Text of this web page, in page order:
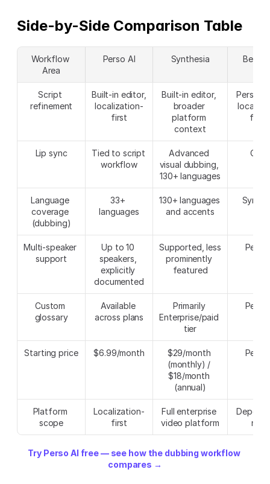
Side-by-Side Comparison Table
Workflow
Area
Perso AI Synthesia Better
Script
refinement
Built-in editor,
localization-
first
Built-in editor,
broader
platform
context
Perso
Lip sync
Tied to script
workflow
Advanced
visual dubbing,
130+ languages
Language
coverage
(dubbing)
33+
languages
130+ languages
and accents
Multi-speaker
support
Up to 10
speakers,
explicitly
documented
Supported, less
prominently
featured
Perso
Custom
glossary
Available
across plans
Primarily
Enterprise/paid
tier
Perso
Starting price $6.99/month
$29/month
(monthly) /
$18/month
(annual)
Perso
Platform
scope
Localization-
first
Full enterprise
video platform
Try Perso AI free — see how the dubbing workflow
compares →